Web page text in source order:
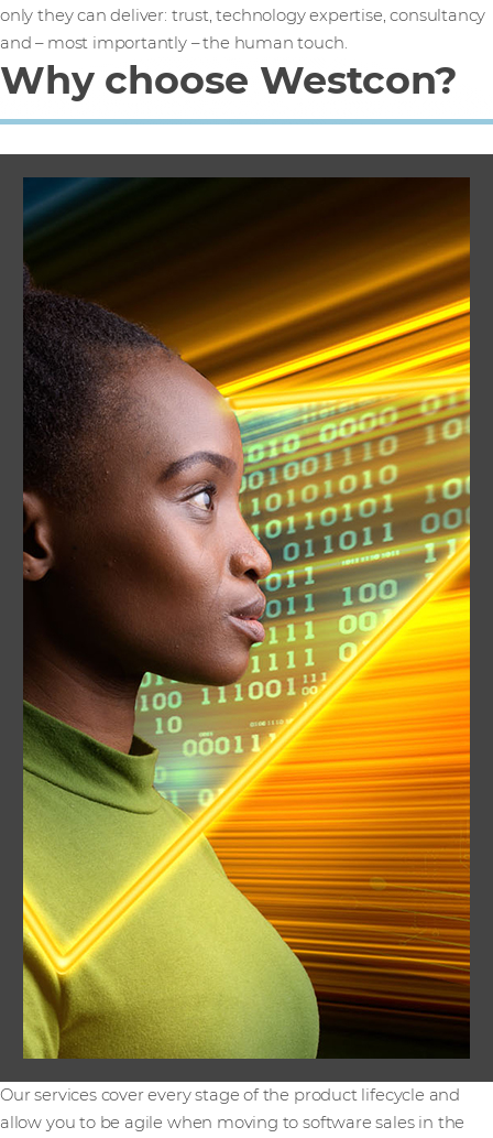
only they can deliver: trust, technology expertise, consultancy
and – most importantly – the human touch.
Why choose Westcon?
Our services cover every stage of the product lifecycle and
allow you to be agile when moving to software sales in the